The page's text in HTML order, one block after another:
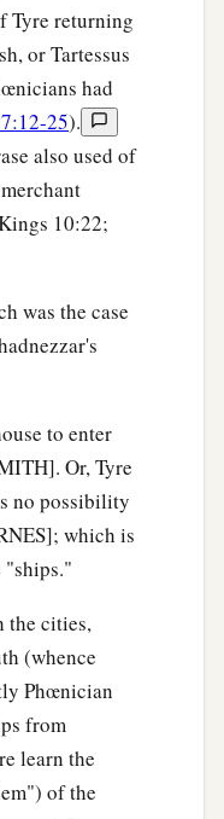
Tyre,athe
of the earth?
it,
of all glory,
of the
like1the River,
the sea,
aagainst
no more,
of Sidon.
‡
returning
or Tartessus
had
25).
also used of
10:22;
was the case
to enter
Or, Tyre
no possibility
which is
"ships."
cities,
(whence
Phœnician
from
learn the
of the